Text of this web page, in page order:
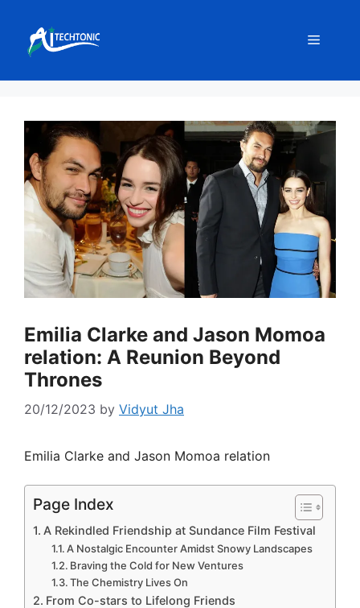
content
Menu
Emilia Clarke and Jason Momoa
relation: A Reunion Beyond
Thrones
20/12/2023 by Vidyut Jha
Emilia Clarke and Jason Momoa relation
Page Index
A Rekindled Friendship at Sundance Film Festival
A Nostalgic Encounter Amidst Snowy Landscapes
Braving the Cold for New Ventures
The Chemistry Lives On
From Co-stars to Lifelong Friends